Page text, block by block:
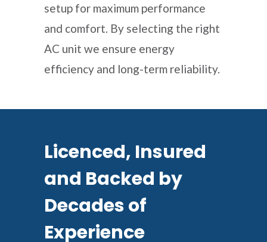
setup for maximum performance
and comfort. By selecting the right
AC unit we ensure energy
efficiency and long-term reliability.
Licenced, Insured
and Backed by
Decades of
Experience